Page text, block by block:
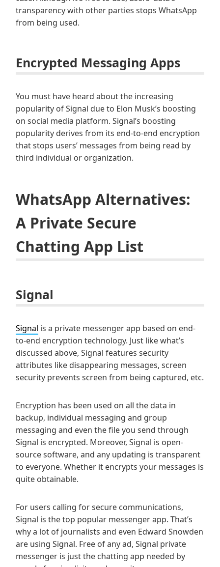
transparency with other parties stops WhatsApp
from being used.
Encrypted Messaging Apps
You must have heard about the increasing
popularity of Signal due to Elon Musk’s boosting
on social media platform. Signal’s boosting
popularity derives from its end-to-end encryption
that stops users’ messages from being read by
third individual or organization.
WhatsApp Alternatives:
A Private Secure
Chatting App List
Signal
Signal is a private messenger app based on end-
to-end encryption technology. Just like what’s
discussed above, Signal features security
attributes like disappearing messages, screen
security prevents screen from being captured, etc.
Encryption has been used on all the data in
backup, individual messaging and group
messaging and even the file you send through
Signal is encrypted. Moreover, Signal is open-
source software, and any updating is transparent
to everyone. Whether it encrypts your messages is
quite obtainable.
For users calling for secure communications,
Signal is the top popular messenger app. That’s
why a lot of journalists and even Edward Snowden
are using Signal. Free of any ad, Signal private
messenger is just the chatting app needed by